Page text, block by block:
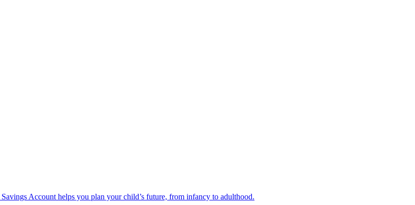
Account helps you plan your child’s future, from infancy to adulthood.